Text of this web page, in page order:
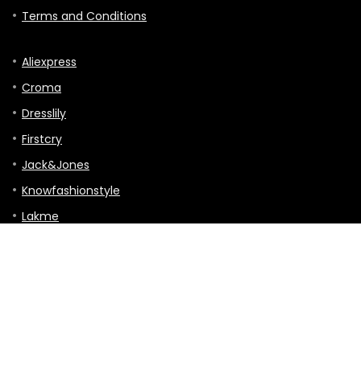
Terms and Conditions
Aliexpress
Croma
Dresslily
Firstcry
Jack&Jones
Knowfashionstyle
Lakme